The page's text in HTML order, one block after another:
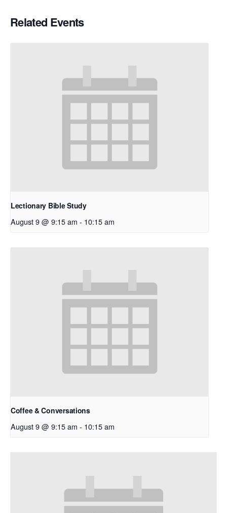
Related Events
Lectionary Bible Study
August 9 @ 9:15 am - 10:15 am
Coffee & Conversations
August 9 @ 9:15 am - 10:15 am